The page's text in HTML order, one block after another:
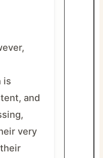
is
and
very